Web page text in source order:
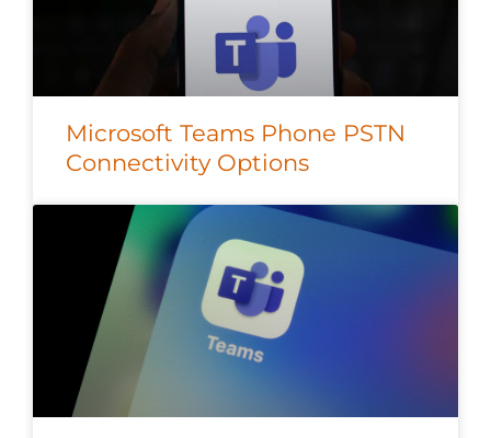
Microsoft Teams Phone PSTN
Connectivity Options